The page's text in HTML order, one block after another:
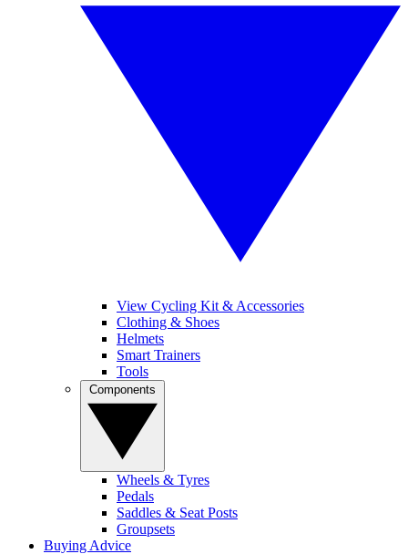
View Cycling Kit & Accessories
Clothing & Shoes
Helmets
Smart Trainers
Tools
Wheels & Tyres
Pedals
Saddles & Seat Posts
Groupsets
Buying Advice